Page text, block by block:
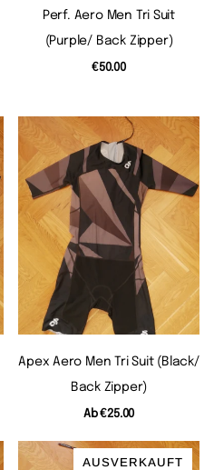
Perf. Aero Men Tri Suit
(purple/ Back Zipper)
€50.00
Apex Aero Men Tri Suit (black/
Back Zipper)
Ab€25.00
AUSVERKAUFT